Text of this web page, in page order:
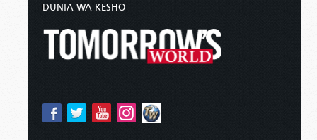
DUNIA WA KESHO